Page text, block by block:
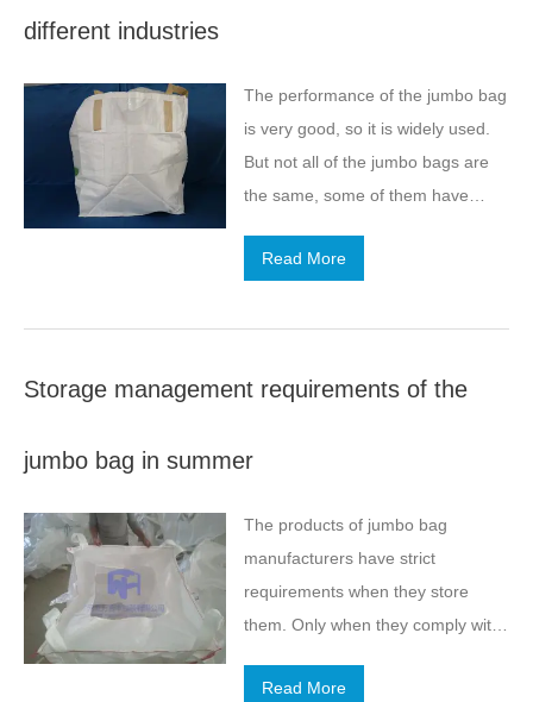
different industries
The performance of the jumbo bag
is very good, so it is widely used.
But not all of the jumbo bags are
the same, some of them have
we come to understand several
their application characteristics.
Read More
Storage management requirements of the
jumbo bag in summer
The products of jumbo bag
manufacturers have strict
requirements when they store
them. Only when they comply with
use them and give full play to the
Read More